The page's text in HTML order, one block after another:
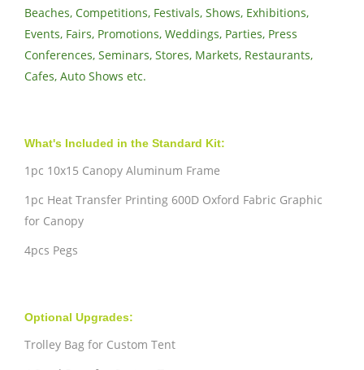
Beaches, Competitions, Festivals, Shows, Exhibitions,
Events, Fairs, Promotions, Weddings, Parties, Press
Conferences, Seminars, Stores, Markets, Restaurants,
Cafes, Auto Shows etc.
What's Included in the Standard Kit:
1pc 10x15 Canopy Aluminum Frame
1pc Heat Transfer Printing 600D Oxford Fabric Graphic
for Canopy
4pcs Pegs
Optional Upgrades:
Trolley Bag for Custom Tent